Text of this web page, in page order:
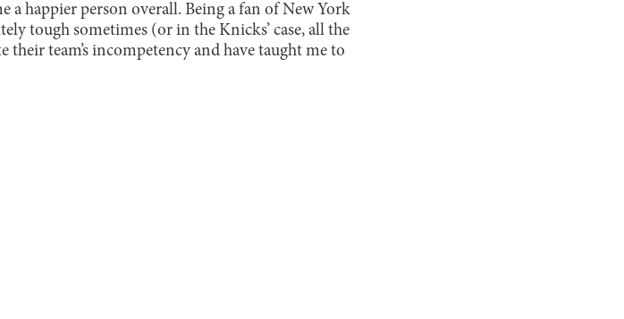
a happier person overall. Being a fan of New York
tough sometimes (or in the Knicks’ case, all the
team’s incompetency and have taught me to